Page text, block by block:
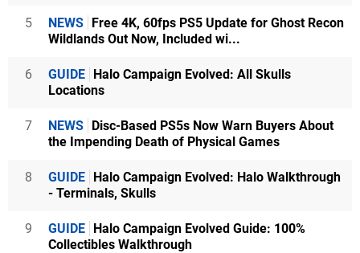
5 NEWS Free 4K, 60fps PS5 Update for Ghost Recon
Wildlands Out Now, Included wi...
6 GUIDE Halo Campaign Evolved: All Skulls
Locations
7 NEWS Disc-Based PS5s Now Warn Buyers About
the Impending Death of Physical Games
8 GUIDE Halo Campaign Evolved: Halo Walkthrough
- Terminals, Skulls
9 GUIDE Halo Campaign Evolved Guide: 100%
Collectibles Walkthrough